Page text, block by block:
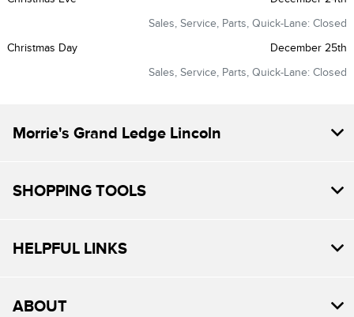
Sales, Service, Parts, Quick-Lane: Closed
Christmas Day December 25th
Sales, Service, Parts, Quick-Lane: Closed
Morrie's Grand Ledge Lincoln
SHOPPING TOOLS
HELPFUL LINKS
ABOUT